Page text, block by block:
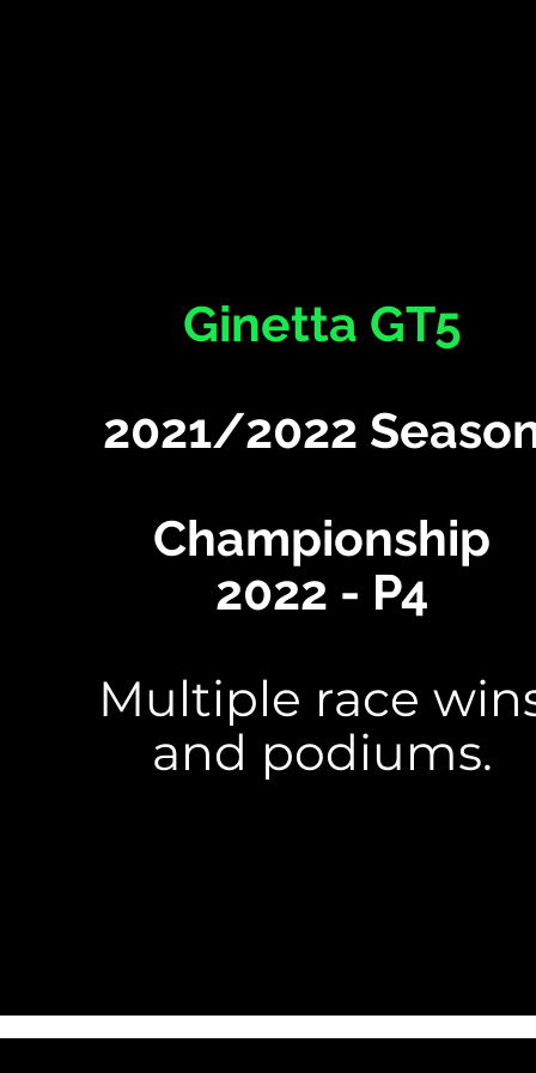
Ginetta GT5
2021/2022
Championship
2022 - P4
Multiple race
and podiums.